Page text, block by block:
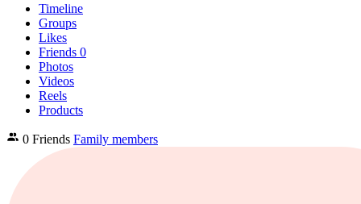
Timeline
Groups
Likes
Friends 0
Photos
Videos
Reels
Products
0 Friends Family members